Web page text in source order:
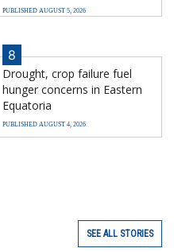
PUBLISHED AUGUST 5, 2026
8
Drought, crop failure fuel
hunger concerns in Eastern
Equatoria
PUBLISHED AUGUST 4, 2026
SEE ALL STORIES